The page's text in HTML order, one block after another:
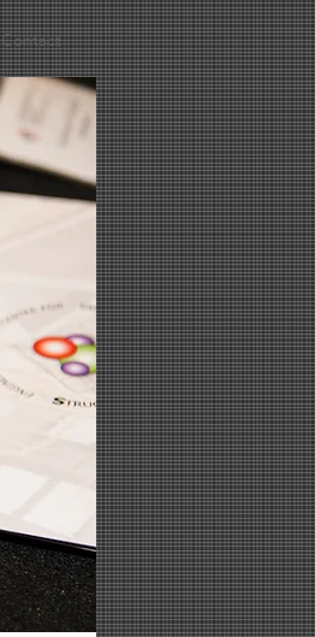
Contact